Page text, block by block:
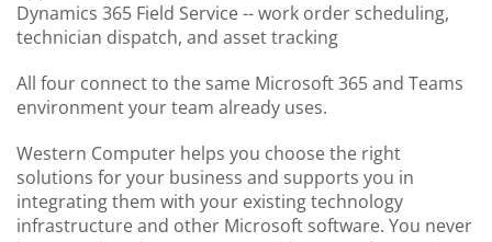
Dynamics 365 Field Service -- work order scheduling,
technician dispatch, and asset tracking
All four connect to the same Microsoft 365 and Teams
environment your team already uses.
Western Computer helps you choose the right
solutions for your business and supports you in
integrating them with your existing technology
infrastructure and other Microsoft software. You never